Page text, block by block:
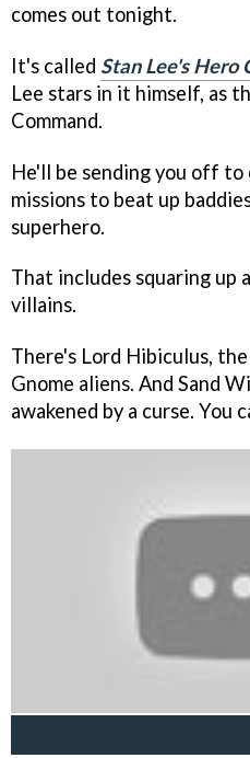
comes out tonight.
It's called Stan Lee's Hero
Lee stars in it himself, as
Command.
He'll be sending you off
missions to beat up
superhero.
That includes squaring up
villains.
There's Lord Hibiculus,
Gnome aliens. And Sand
awakened by a curse. You